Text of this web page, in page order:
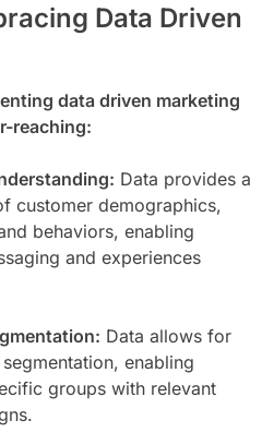
Data Driven
data driven marketing
reaching:
Data provides a
customer demographics,
behaviors, enabling
and experiences
Data allows for
enabling
groups with relevant